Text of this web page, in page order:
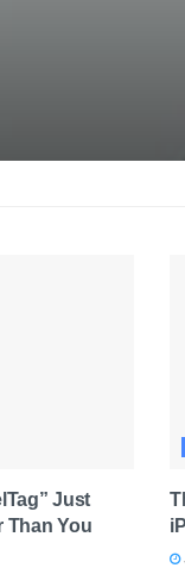
Just
Than You